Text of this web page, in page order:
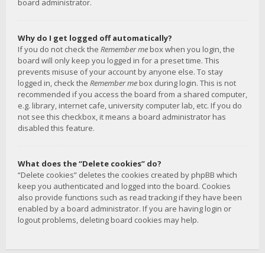
board administrator.
Why do I get logged off automatically?
If you do not check the Remember me box when you login, the
board will only keep you logged in for a preset time. This
prevents misuse of your account by anyone else. To stay
logged in, check the Remember me box during login. This is not
recommended if you access the board from a shared computer,
e.g. library, internet cafe, university computer lab, etc. If you do
not see this checkbox, it means a board administrator has
disabled this feature.
What does the “Delete cookies” do?
“Delete cookies” deletes the cookies created by phpBB which
keep you authenticated and logged into the board. Cookies
also provide functions such as read tracking if they have been
enabled by a board administrator. If you are having login or
logout problems, deleting board cookies may help.